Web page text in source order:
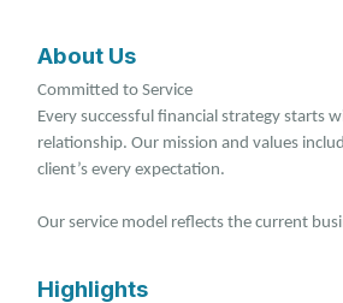
About Us
Committed to Service
Every successful financial strategy starts
relationship. Our mission and values
client’s every expectation.
Our service model reflects the current
Highlights